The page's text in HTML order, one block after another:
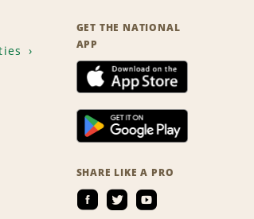
GET THE NATIONAL
APP
SHARE LIKE A PRO